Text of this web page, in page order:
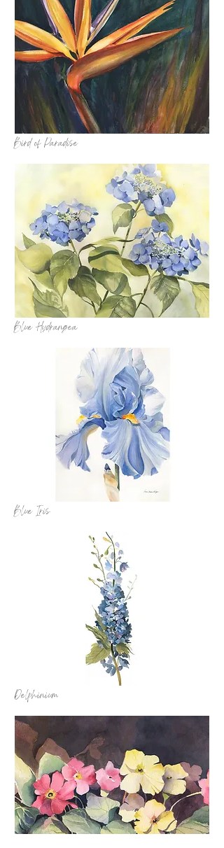
Bird of Paradise
Blue Hydrangea
Blue Iris
Delphinium